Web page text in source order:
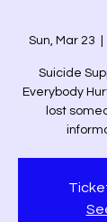
Sun, Mar 23
Suicide
Everybody
lost